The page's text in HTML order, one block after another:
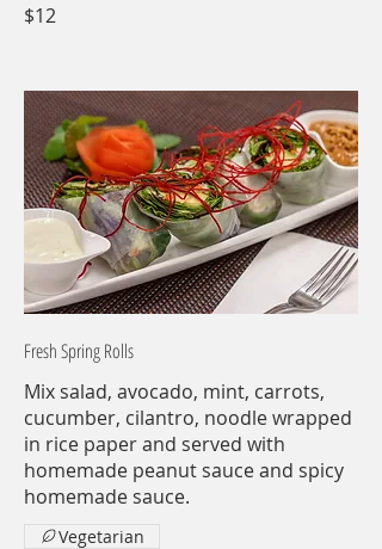
$12
Fresh Spring Rolls
Mix salad, avocado, mint, carrots,
cucumber, cilantro, noodle wrapped
in rice paper and served with
homemade peanut sauce and spicy
homemade sauce.
Vegetarian